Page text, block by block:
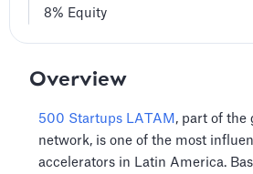
8% Equity
Overview
500 Startups LATAM , part of the
network, is one of the most
accelerators in Latin America.